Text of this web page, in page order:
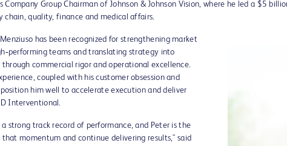
Company Group Chairman of Johnson & Johnson Vision, where he led a $5
chain, quality, finance and medical affairs.
Menziuso has been recognized for strengthening market
teams and translating strategy into
commercial rigor and operational excellence.
coupled with his customer obsession and
him well to accelerate execution and deliver
Interventional.
strong track record of performance, and Peter is the
momentum and continue delivering results," said